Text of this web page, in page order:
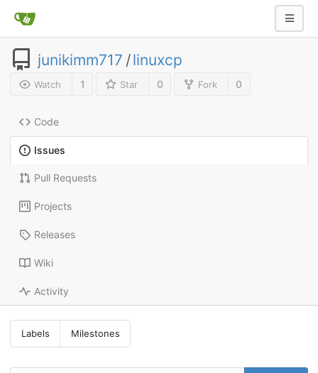
junikimm717 /linuxcp
Watch 1 Star 0 Fork 0
Code
Issues
Pull Requests
Projects
Releases
Wiki
Activity
Labels Milestones